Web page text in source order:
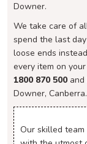
Downer.
We take care of
spend the last
loose ends
every item on
1800 870 500
Downer, Canberra.
Our skilled